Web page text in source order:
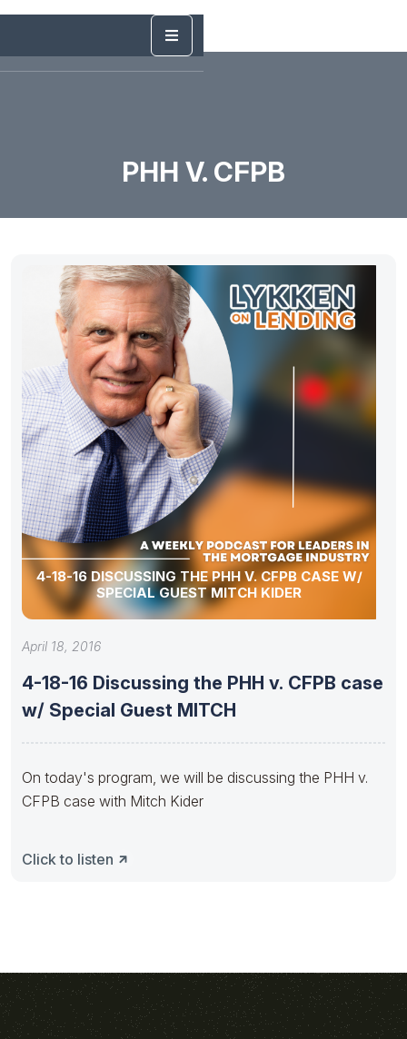
PHH V. CFPB
4-18-16 DISCUSSING THE PHH V. CFPB CASE W/
SPECIAL GUEST MITCH KIDER
April 18, 2016
4-18-16 Discussing the PHH v. CFPB case
w/ Special Guest MITCH
On today's program, we will be discussing the PHH v.
CFPB case with Mitch Kider
Click to listen